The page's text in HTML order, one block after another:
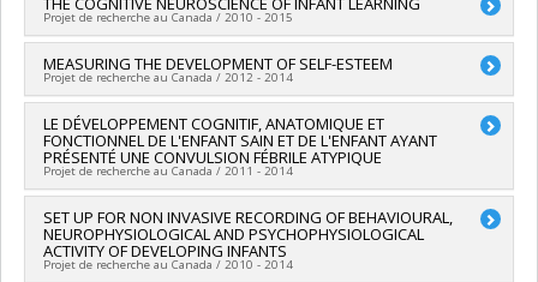
Matthias Friedrich,Frank Rauch
Funding sources:SICK KIDS/The Hospital for Sick Children
(Sick Kids)
Grant programs:
Funding sources: FRQS/Fonds de recherche du Québec -
Santé (FRSQ)
Grant programs: PVXXXXXX-Établissement de jeunes
chercheurs Juniors 1
Projet de recherche au Canada / 2010 - 2015
Lead researcher : Sarah Lippé
MEASURING THE DEVELOPMENT OF SELF-ESTEEM
Projet de recherche au Canada / 2012 - 2014
Lead researcher :Sarah Lippé
Co-researchers : Serge Sultan
Funding sources:CRSH/Conseil de recherches en sciences
humaines du Canada
Grant programs: PV153480-Subventions de développement
Savoir
LE DÉVELOPPEMENT COGNITIF, ANATOMIQUE ET
FONCTIONNEL DE L'ENFANT SAIN ET DE L'ENFANT AYANT
PRÉSENTÉ UNE CONVULSION FÉBRILE ATYPIQUE
Projet de recherche au Canada / 2011 - 2014
Lead researcher :Sarah Lippé
SET UP FOR NON INVASIVE RECORDING OF BEHAVIOURAL,
NEUROPHYSIOLOGICAL AND PSYCHOPHYSIOLOGICAL
ACTIVITY OF DEVELOPING INFANTS
Projet de recherche au Canada / 2010 - 2014